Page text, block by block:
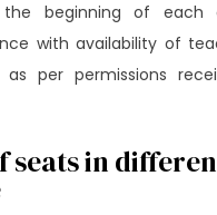
beginning of each
with availability of
per permissions
seats in